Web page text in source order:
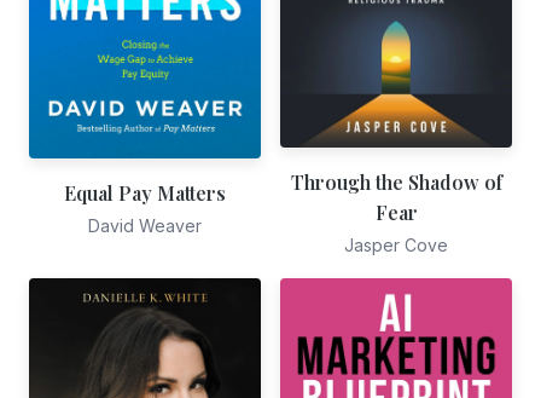
Equal Pay Matters
David Weaver
Through the Shadow of
Fear
Jasper Cove